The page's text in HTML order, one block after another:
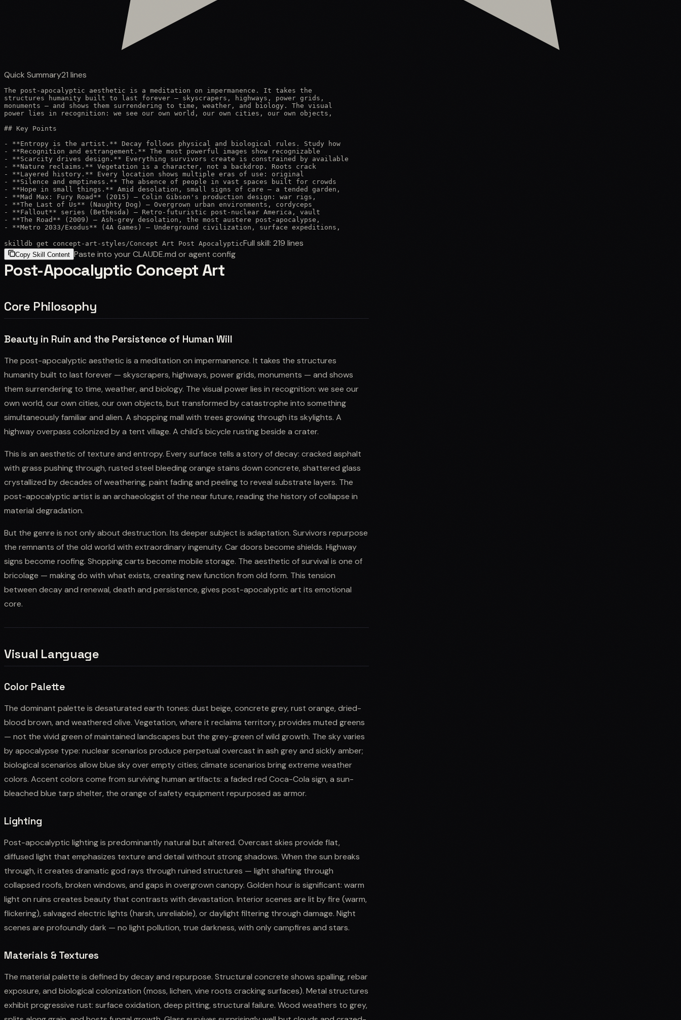
Quick Summary21 lines
The post-apocalyptic aesthetic is a meditation on impermanence. It takes the
structures humanity built to last forever — skyscrapers, highways, power grids,
monuments — and shows them surrendering to time, weather, and biology. The visual
power lies in recognition: we see our own world, our own cities, our own objects,
## Key Points
- **Entropy is the artist.** Decay follows physical and biological rules. Study how
- **Recognition and estrangement.** The most powerful images show recognizable
- **Scarcity drives design.** Everything survivors create is constrained by available
- **Nature reclaims.** Vegetation is a character, not a backdrop. Roots crack
- **Layered history.** Every location shows multiple eras of use: original
- **Silence and emptiness.** The absence of people in vast spaces built for crowds
- **Hope in small things.** Amid desolation, small signs of care — a tended garden,
- **Mad Max: Fury Road** (2015) — Colin Gibson's production design: war rigs,
- **The Last of Us** (Naughty Dog) — Overgrown urban environments, cordyceps
- **Fallout** series (Bethesda) — Retro-futuristic post-nuclear America, vault
- **The Road** (2009) — Ash-grey desolation, the most austere post-apocalypse,
- **Metro 2033/Exodus** (4A Games) — Underground civilization, surface expeditions,
skilldb get concept-art-styles /Concept Art Post ApocalypticFull skill: 219 lines
Copy Skill Content Paste into your CLAUDE.md or agent config
Post-Apocalyptic Concept Art
Core Philosophy
Beauty in Ruin and the Persistence of Human Will
The post-apocalyptic aesthetic is a meditation on impermanence. It takes the structures
humanity built to last forever — skyscrapers, highways, power grids, monuments — and shows
them surrendering to time, weather, and biology. The visual power lies in recognition: we see our
own world, our own cities, our own objects, but transformed by catastrophe into something
simultaneously familiar and alien. A shopping mall with trees growing through its skylights. A
highway overpass colonized by a tent village. A child's bicycle rusting beside a crater.
This is an aesthetic of texture and entropy. Every surface tells a story of decay: cracked asphalt
with grass pushing through, rusted steel bleeding orange stains down concrete, shattered glass
crystallized by decades of weathering, paint fading and peeling to reveal substrate layers. The
post-apocalyptic artist is an archaeologist of the near future, reading the history of collapse in
material degradation.
But the genre is not only about destruction. Its deeper subject is adaptation. Survivors repurpose
the remnants of the old world with extraordinary ingenuity. Car doors become shields. Highway
signs become roofing. Shopping carts become mobile storage. The aesthetic of survival is one of
bricolage — making do with what exists, creating new function from old form. This tension
between decay and renewal, death and persistence, gives post-apocalyptic art its emotional
core.
Visual Language
Color Palette
The dominant palette is desaturated earth tones: dust beige, concrete grey, rust orange, dried-
blood brown, and weathered olive. Vegetation, where it reclaims territory, provides muted greens
— not the vivid green of maintained landscapes but the grey-green of wild growth. The sky varies
by apocalypse type: nuclear scenarios produce perpetual overcast in ash grey and sickly amber;
biological scenarios allow blue sky over empty cities; climate scenarios bring extreme weather
colors. Accent colors come from surviving human artifacts: a faded red Coca-Cola sign, a sun-
bleached blue tarp shelter, the orange of safety equipment repurposed as armor.
Lighting
Post-apocalyptic lighting is predominantly natural but altered. Overcast skies provide flat,
diffused light that emphasizes texture and detail without strong shadows. When the sun breaks
through, it creates dramatic god rays through ruined structures — light shafting through
collapsed roofs, broken windows, and gaps in overgrown canopy. Golden hour is significant: warm
light on ruins creates beauty that contrasts with devastation. Interior scenes are lit by fire (warm,
flickering), salvaged electric lights (harsh, unreliable), or daylight filtering through damage. Night
scenes are profoundly dark — no light pollution, true darkness, with only campfires and stars.
Materials & Textures
The material palette is defined by decay and repurpose. Structural concrete shows spalling, rebar
exposure, and biological colonization (moss, lichen, vine roots cracking surfaces). Metal structures
exhibit progressive rust: surface oxidation, deep pitting, structural failure. Wood weathers to grey,